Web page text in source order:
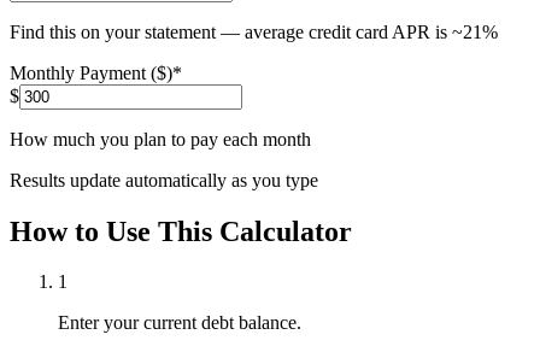
Find this on your statement — average credit card APR is ~21%
Monthly Payment ($)*
$
How much you plan to pay each month
Results update automatically as you type
How to Use This Calculator
1
Enter your current debt balance.